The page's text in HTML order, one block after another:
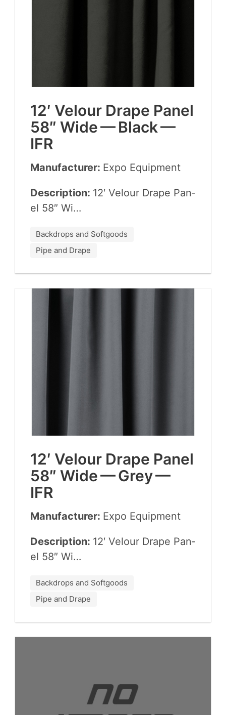
12′ Velour Drape Pan­el
58″ Wide — Black —
IFR
Manufacturer: Expo Equip­ment
Description: 12′ Velour Drape Pan­
el 58″ Wi…
Backdrops and Softgoods
Pipe and Drape
12′ Velour Drape Pan­el
58″ Wide — Grey —
IFR
Manufacturer: Expo Equip­ment
Description: 12′ Velour Drape Pan­
el 58″ Wi…
Backdrops and Softgoods
Pipe and Drape